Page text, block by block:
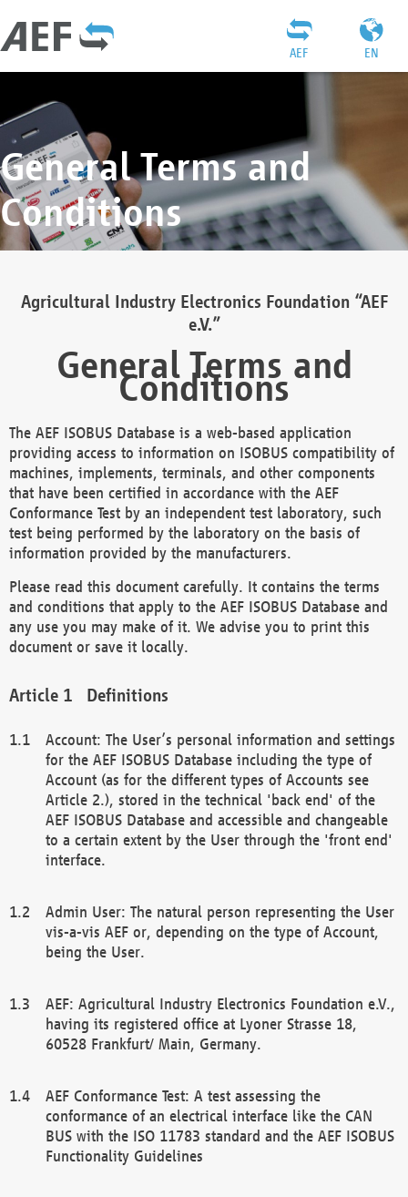
EN
AEF
General Terms and
Conditions
Agricultural Industry Electronics Foundation “AEF
e.V.”
General Terms and
Conditions
The AEF ISOBUS Database is a web-based application
providing access to information on ISOBUS compatibility of
machines, implements, terminals, and other components
that have been certified in accordance with the AEF
Conformance Test by an independent test laboratory, such
test being performed by the laboratory on the basis of
information provided by the manufacturers.
Please read this document carefully. It contains the terms
and conditions that apply to the AEF ISOBUS Database and
any use you may make of it. We advise you to print this
document or save it locally.
Definitions
Account: The User’s personal information and settings
for the AEF ISOBUS Database including the type of
Account (as for the different types of Accounts see
Article 2.), stored in the technical 'back end' of the
AEF ISOBUS Database and accessible and changeable
to a certain extent by the User through the 'front end'
interface.
Admin User: The natural person representing the User
vis-a-vis AEF or, depending on the type of Account,
being the User.
AEF: Agricultural Industry Electronics Foundation e.V.,
having its registered office at Lyoner Strasse 18,
60528 Frankfurt/ Main, Germany.
AEF Conformance Test: A test assessing the
conformance of an electrical interface like the CAN
BUS with the ISO 11783 standard and the AEF ISOBUS
Functionality Guidelines